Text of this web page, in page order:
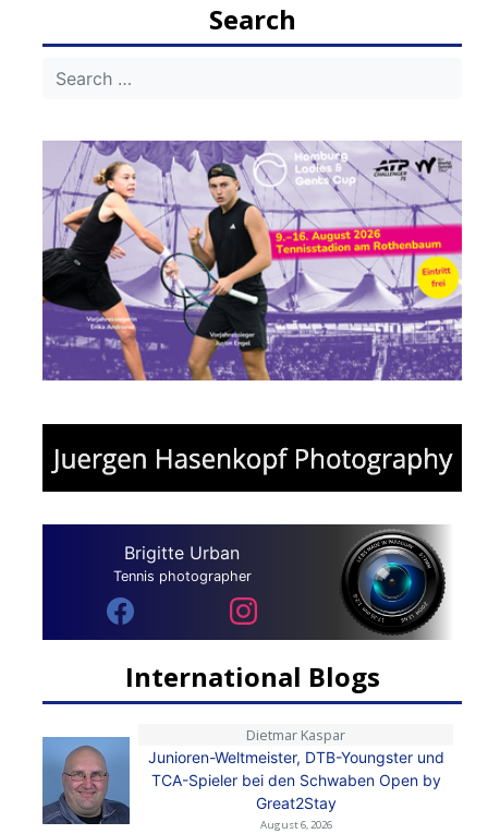
Search
Brigitte Urban
Tennis photographer
International Blogs
Dietmar Kaspar
Junioren-Weltmeister, DTB-Youngster und
TCA-Spieler bei den Schwaben Open by
Great2Stay
August 6, 2026